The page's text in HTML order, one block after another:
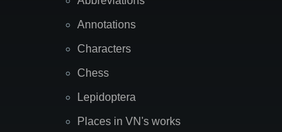
Annotations
Characters
Chess
Lepidoptera
Places in VN's works